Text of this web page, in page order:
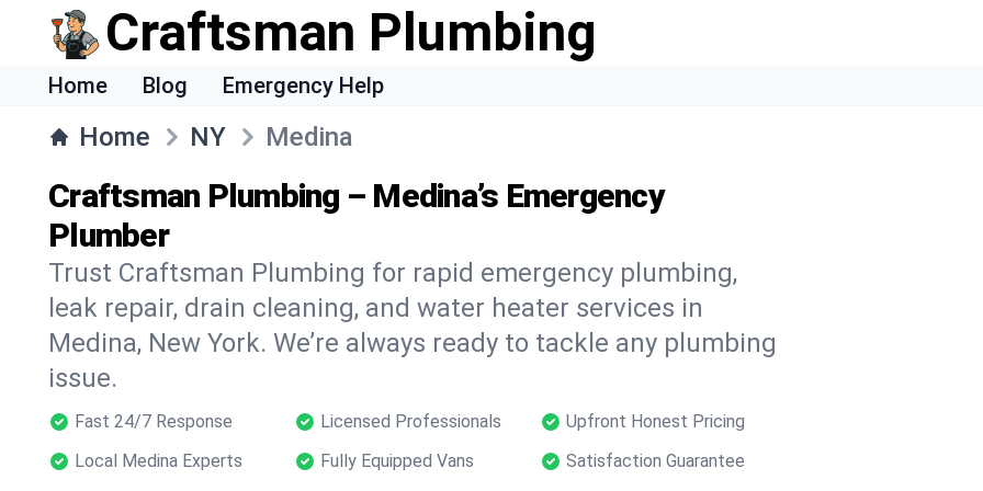
Craftsman Plumbing
Home Blog Emergency Help
Home NY Medina
Craftsman Plumbing – Medina’s Emergency
Plumber
Trust Craftsman Plumbing for rapid emergency plumbing,
leak repair, drain cleaning, and water heater services in
Medina, New York. We’re always ready to tackle any plumbing
issue.
Fast 24/7 Response Licensed Professionals
Upfront Honest Pricing
Local Medina Experts
Fully Equipped Vans Satisfaction Guarantee